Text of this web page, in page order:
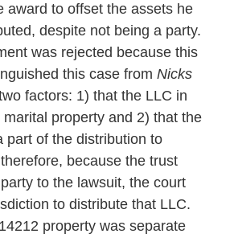
award to offset the assets he
despite not being a party.
was rejected because this
this case from Nicks
factors: 1) that the LLC in
property and 2) that the
part of the distribution to
because the trust
to the lawsuit, the court
to distribute that LLC.
property was separate